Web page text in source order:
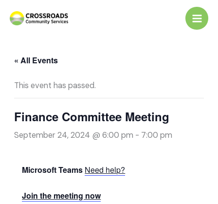
« All Events
This event has passed.
Finance Committee Meeting
September 24, 2024 @ 6:00 pm - 7:00 pm
Microsoft Teams Need help?
Join the meeting now